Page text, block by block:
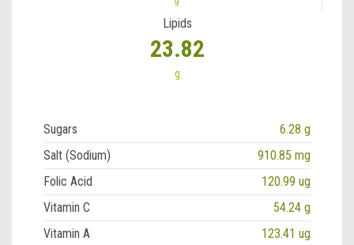
Lipids
23.82
g
Sugars
6.28 g
Salt (Sodium)
910.85 mg
Folic Acid
120.99 ug
Vitamin C
54.24 g
Vitamin A
123.41 ug